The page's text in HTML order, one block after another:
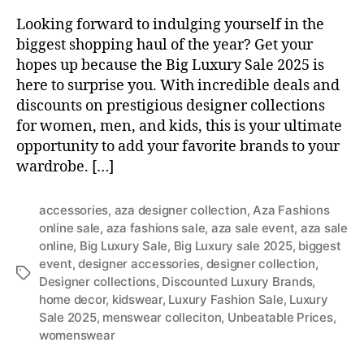
Looking forward to indulging yourself in the
biggest shopping haul of the year? Get your
hopes up because the Big Luxury Sale 2025 is
here to surprise you. With incredible deals and
discounts on prestigious designer collections
for women, men, and kids, this is your ultimate
opportunity to add your favorite brands to your
wardrobe. […]
T
accessories, aza designer collection,Aza Fashions
online sale, aza fashions sale, aza sale event, aza sale
online, Big Luxury Sale, Big Luxury sale 2025, biggest
event,designer accessories, designer collection,
Designer collections, Discounted Luxury Brands,
home decor, kidswear, Luxury Fashion Sale, Luxury
Sale 2025, menswear colleciton, Unbeatable Prices,
womenswear